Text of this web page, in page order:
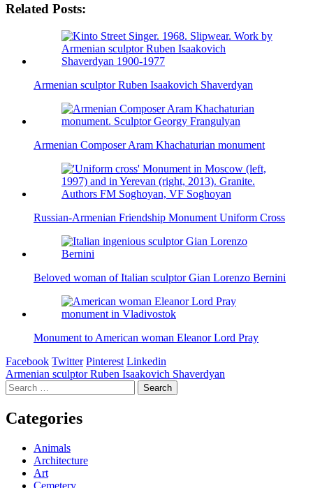
Related Posts:
Armenian sculptor Ruben Isaakovich Shaverdyan
Armenian Composer Aram Khachaturian monument
Russian-Armenian Friendship Monument Uniform Cross
Beloved woman of Italian sculptor Gian Lorenzo Bernini
Monument to American woman Eleanor Lord Pray
Facebook Twitter Pinterest Linkedin
Post
navigation
Armenian sculptor Ruben Isaakovich Shaverdyan
Search
for:
Categories
Animals
Architecture
Art
Cemetery